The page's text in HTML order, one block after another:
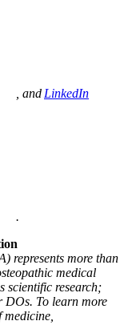
, andLinkedIn
.
represents more than
medical
scientific research;
DOs. To learn more
medicine,